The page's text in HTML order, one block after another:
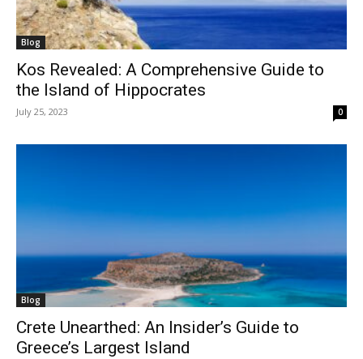
Blog
Kos Revealed: A Comprehensive Guide to
the Island of Hippocrates
July 25, 2023 0
Blog
Crete Unearthed: An Insider’s Guide to
Greece’s Largest Island